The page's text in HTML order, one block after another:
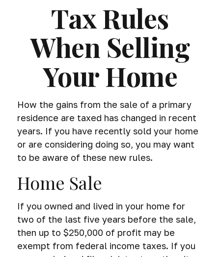
Tax Rules
When Selling
Your Home
How the gains from the sale of a primary
residence are taxed has changed in recent
years. If you have recently sold your home
or are considering doing so, you may want
to be aware of these new rules.
Home Sale
If you owned and lived in your home for
two of the last five years before the sale,
then up to $250,000 of profit may be
exempt from federal income taxes. If you